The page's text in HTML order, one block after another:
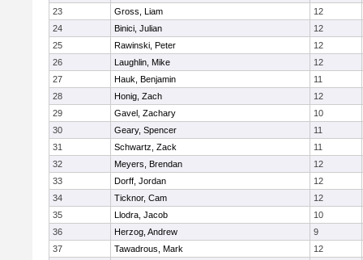
23
Gross, Liam
12
24
Binici, Julian
12
25
Rawinski, Peter
12
26
Laughlin, Mike
12
27
Hauk, Benjamin
11
28
Honig, Zach
12
29
Gavel, Zachary
10
30
Geary, Spencer
11
31
Schwartz, Zack
11
32
Meyers, Brendan
12
33
Dorff, Jordan
12
34
Ticknor, Cam
12
35
Llodra, Jacob
10
36
Herzog, Andrew
9
37
Tawadrous, Mark
12